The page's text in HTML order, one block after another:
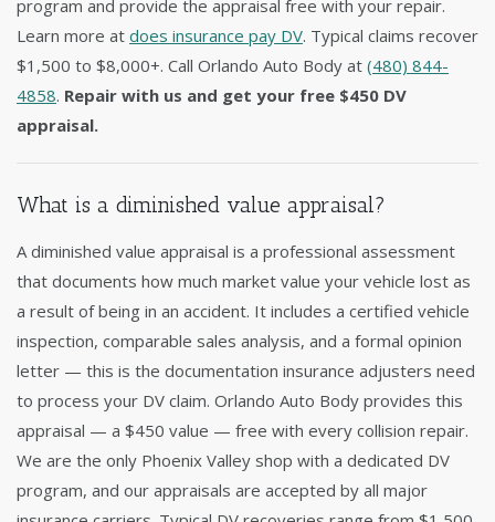
program and provide the appraisal free with your repair.
Learn more at does insurance pay DV. Typical claims recover
$1,500 to $8,000+. Call Orlando Auto Body at (480) 844-
4858. Repair with us and get your free $450 DV
appraisal.
What is a diminished value appraisal?
A diminished value appraisal is a professional assessment
that documents how much market value your vehicle lost as
a result of being in an accident. It includes a certified vehicle
inspection, comparable sales analysis, and a formal opinion
letter — this is the documentation insurance adjusters need
to process your DV claim. Orlando Auto Body provides this
appraisal — a $450 value — free with every collision repair.
We are the only Phoenix Valley shop with a dedicated DV
program, and our appraisals are accepted by all major